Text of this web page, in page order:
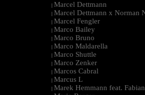
| Marcel Dettmann
| Marcel Dettmann x Norman
| Marcel Fengler
| Marco Bailey
| Marco Bruno
| Marco Maldarella
| Marco Shuttle
| Marco Zenker
| Marcos Cabral
| Marcus L
| Marek Hemmann feat.